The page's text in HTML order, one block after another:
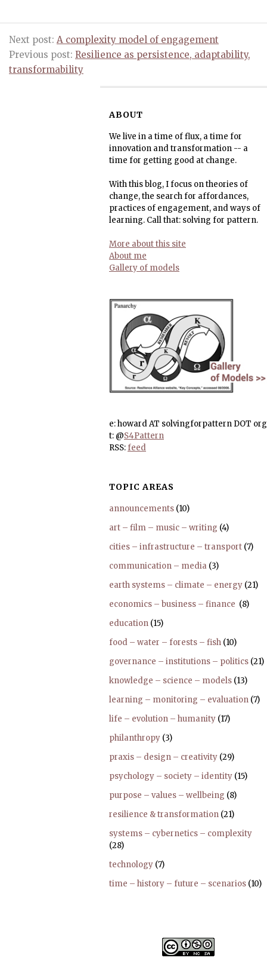
Next post: A complexity model of engagement
Previous post: Resilience as persistence, adaptability,
transformability
ABOUT
We live in a time of flux, a time for
innovation and transformation -- a
time for getting good at change.
With this blog, I focus on theories of
change, the search for affordances,
practices of engagement, and ways of
learning. Call that: solving for pattern.
More about this site
About me
Gallery of models
e: howard AT solvingforpattern DOT org
t: @S4Pattern
RSS: feed
TOPIC AREAS
announcements (10)
art – film – music – writing (4)
cities – infrastructure – transport (7)
communication – media (3)
earth systems – climate – energy (21)
economics – business – finance (8)
education (15)
food – water – forests – fish (10)
governance – institutions – politics (21)
knowledge – science – models (13)
learning – monitoring – evaluation (7)
life – evolution – humanity (17)
philanthropy (3)
praxis – design – creativity (29)
psychology – society – identity (15)
purpose – values – wellbeing (8)
resilience & transformation (21)
systems – cybernetics – complexity
(28)
technology (7)
time – history – future – scenarios (10)